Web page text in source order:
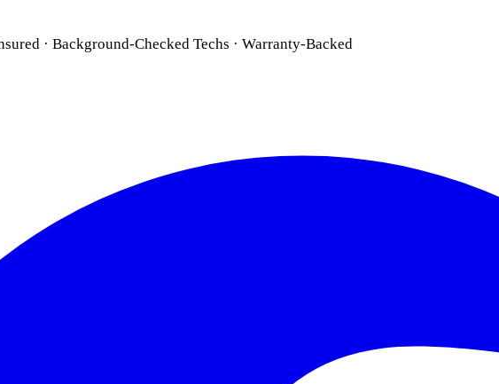
· Background-Checked Techs · Warranty-Backed